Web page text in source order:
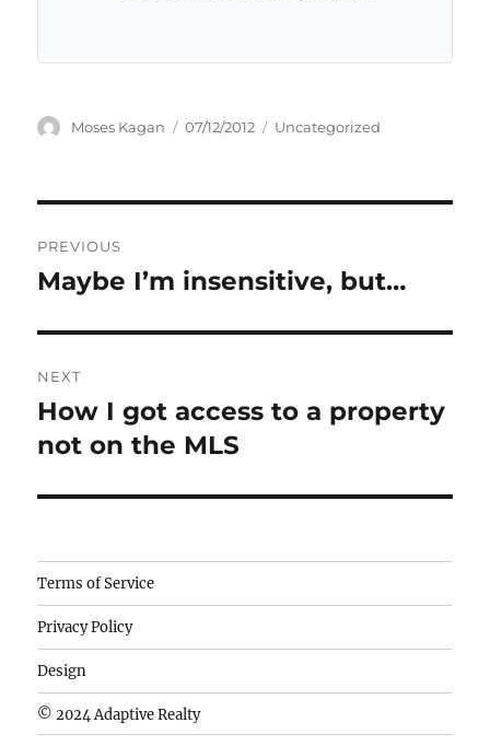
Author
Moses Kagan
Posted
07/12/2012 Categories
Uncategorized
navigation
PREVIOUS
Previous
Maybe I’m insensitive, but…
NEXT
Next
post:
How I got access to a property
not on the MLS
Camisetas
de
fútbol
baratas
wholesale
cheap
Terms of Service
Privacy Policy
Design
© 2024 Adaptive Realty